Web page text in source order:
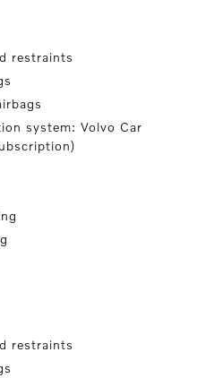
restraints
system: Volvo Car
restraints